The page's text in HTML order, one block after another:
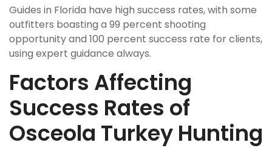
Guides in Florida have high success rates, with some
outfitters boasting a 99 percent shooting
opportunity and 100 percent success rate for clients,
using expert guidance always.
Factors Affecting
Success Rates of
Osceola Turkey Hunting